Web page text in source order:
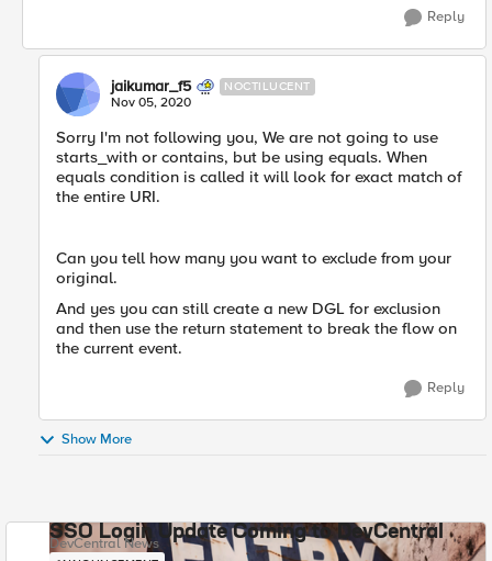
Reply
jaikumar_f5 NOCTILUCENT
Nov 05, 2020
Sorry I'm not following you, We are not going to use
starts_with or contains, but be using equals. When
equals condition is called it will look for exact match of
the entire URI.
Can you tell how many you want to exclude from your
original.
And yes you can still create a new DGL for exclusion
and then use the return statement to break the flow on
the current event.
Reply
Show More
SSO Login Update Coming to DevCentral
DevCentral News